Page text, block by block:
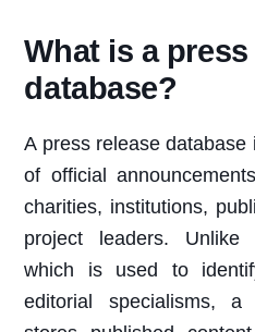
What is a press
database?
A press release
of official
charities, institutions,
project leaders. Unlike
which is used to
editorial specialisms,